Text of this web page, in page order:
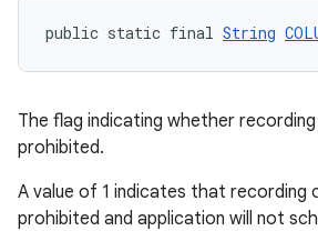
public static final String
The flag indicating whether
prohibited.
A value of 1 indicates that recording
prohibited and application will not